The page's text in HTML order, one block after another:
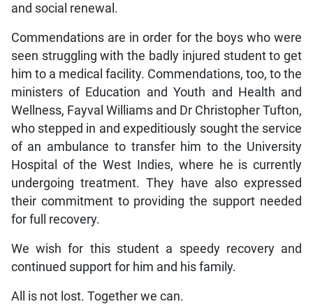
and social renewal.
Commendations are in order for the boys who were
seen struggling with the badly injured student to get
him to a medical facility. Commendations, too, to the
ministers of Education and Youth and Health and
Wellness, Fayval Williams and Dr Christopher Tufton,
who stepped in and expeditiously sought the service
of an ambulance to transfer him to the University
Hospital of the West Indies, where he is currently
undergoing treatment. They have also expressed
their commitment to providing the support needed
for full recovery.
We wish for this student a speedy recovery and
continued support for him and his family.
All is not lost. Together we can.